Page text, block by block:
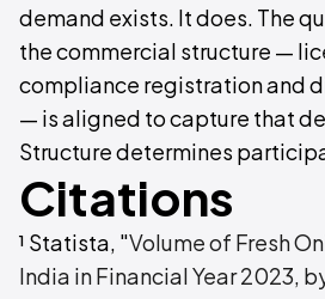
demand exists. It does. The
the commercial structure —
compliance registration and
— is aligned to capture that
Structure determines
Citations
¹ Statista, "Volume of Fresh
India in Financial Year 2023,